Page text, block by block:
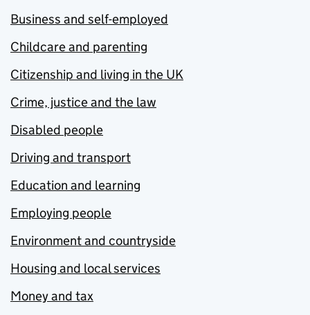
Business and self-employed
Childcare and parenting
Citizenship and living in the UK
Crime, justice and the law
Disabled people
Driving and transport
Education and learning
Employing people
Environment and countryside
Housing and local services
Money and tax